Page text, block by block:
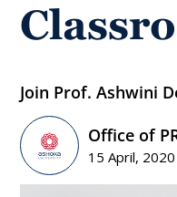
Research
Research
Join Prof. Ashwini
Office of
15 April,